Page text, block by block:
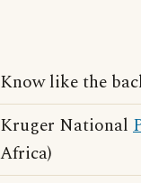
Know like the
Kruger National
Africa)